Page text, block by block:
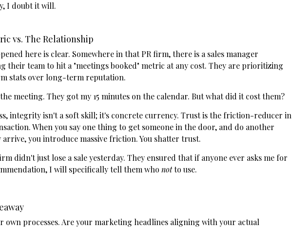
I doubt it will.
vs. The Relationship
here is clear. Somewhere in that PR firm, there is a sales manager
their team to hit a "meetings booked" metric at any cost. They are prioritizing
stats over long-term reputation.
meeting. They got my 15 minutes on the calendar. But what did it cost them?
integrity isn't a soft skill; it's concrete currency. Trust is the friction-reducer in
When you say one thing to get someone in the door, and do another
arrive, you introduce massive friction. You shatter trust.
didn't just lose a sale yesterday. They ensured that if anyone ever asks me for
I will specifically tell them who notto use.
own processes. Are your marketing headlines aligning with your actual